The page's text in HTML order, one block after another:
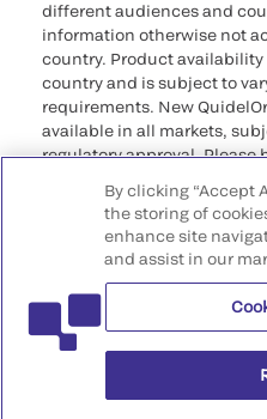
different audiences and
information otherwise not
country. Product
country and is subject to
requirements. New
available in all markets,
regulatory approval. Please
that may not comply with
registration, or usage in the
©2026 QuidelOrtho
QuidelOrtho Corporation
9975 Summers Ridge Road,
By clicking “Accept
the storing of
enhance site
and assist in our